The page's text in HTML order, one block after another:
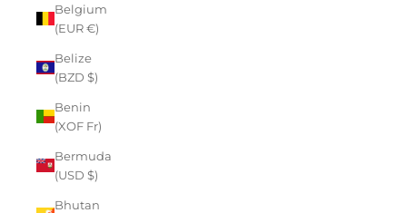
Belgium
(EUR €)
Belize
(BZD $)
Benin
(XOF Fr)
Bermuda
(USD $)
Bhutan